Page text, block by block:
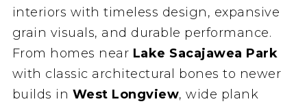
interiors with timeless design, expansive
grain visuals, and durable performance.
From homes near Lake Sacajawea Park
with classic architectural bones to newer
builds in West Longview, wide plank